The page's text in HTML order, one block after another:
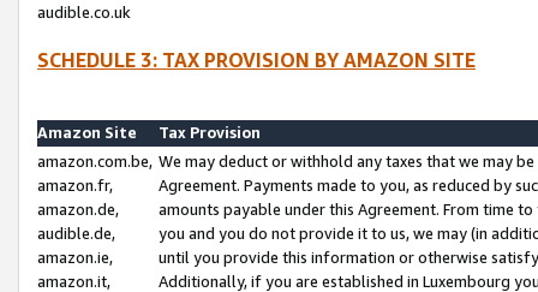
audible.co.uk
SCHEDULE 3: TAX PROVISION BY AMAZON SITE
Amazon Site
Tax Provision
amazon.com.be,
amazon.fr,
amazon.de,
audible.de,
amazon.ie,
amazon.it,
We may deduct or withhold any taxes that we may
Agreement. Payments made to you, as reduced by
amounts payable under this Agreement. From time
you and you do not provide it to us, we may (in
until you provide this information or otherwise
Additionally, if you are established in Luxembourg